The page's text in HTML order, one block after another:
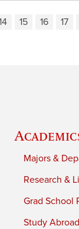
15 16 17
Majors &
Research &
Grad School
Study